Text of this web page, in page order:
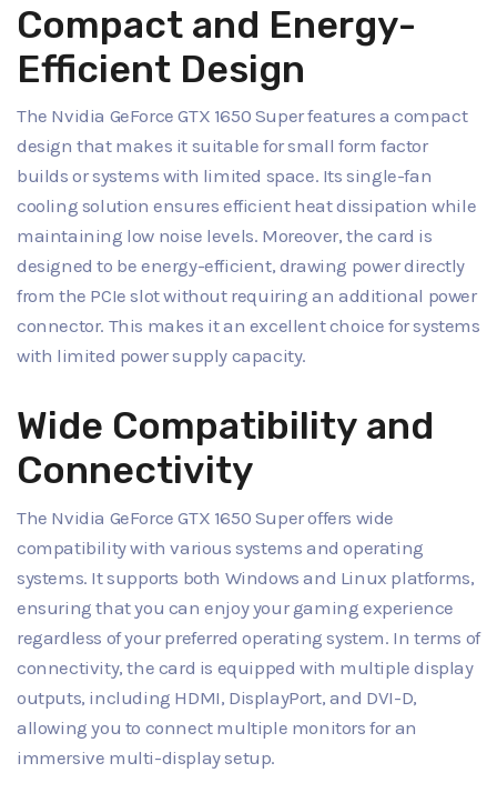
Compact and Energy-
Efficient Design
The Nvidia GeForce GTX 1650 Super features a compact
design that makes it suitable for small form factor
builds or systems with limited space. Its single-fan
cooling solution ensures efficient heat dissipation while
maintaining low noise levels. Moreover, the card is
designed to be energy-efficient, drawing power directly
from the PCIe slot without requiring an additional power
connector. This makes it an excellent choice for systems
with limited power supply capacity.
Wide Compatibility and
Connectivity
The Nvidia GeForce GTX 1650 Super offers wide
compatibility with various systems and operating
systems. It supports both Windows and Linux platforms,
ensuring that you can enjoy your gaming experience
regardless of your preferred operating system. In terms of
connectivity, the card is equipped with multiple display
outputs, including HDMI, DisplayPort, and DVI-D,
allowing you to connect multiple monitors for an
immersive multi-display setup.